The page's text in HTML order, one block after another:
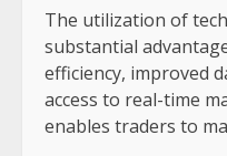
The utilization of
substantial
efficiency, improved
access to real-time
enables traders to